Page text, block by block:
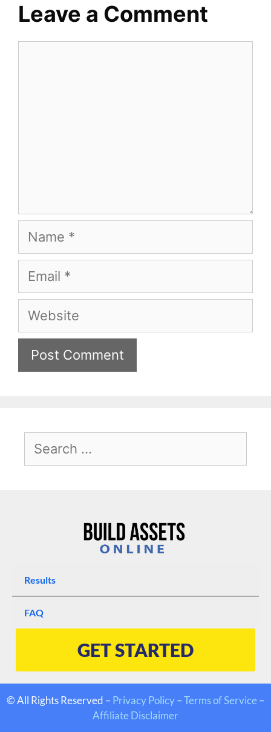
Leave a Comment
Results
FAQ
GET STARTED
© All Rights Reserved – Privacy Policy–Terms of Service –
Affiliate Disclaimer